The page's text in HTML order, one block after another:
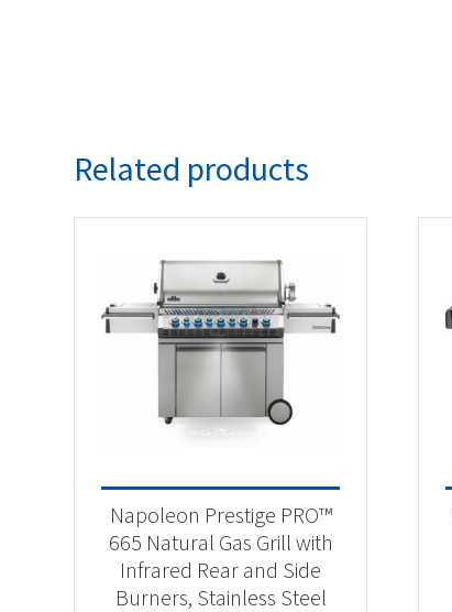
Related products
Napoleon Prestige PRO™
665 Natural Gas Grill with
Infrared Rear and Side
Burners, Stainless Steel